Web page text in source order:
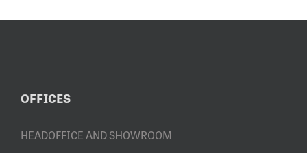
OFFICES
HEADOFFICE AND SHOWROOM